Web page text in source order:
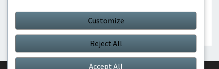
Real Estate Investment as Passive Income
Customize
Reject All
Accept All